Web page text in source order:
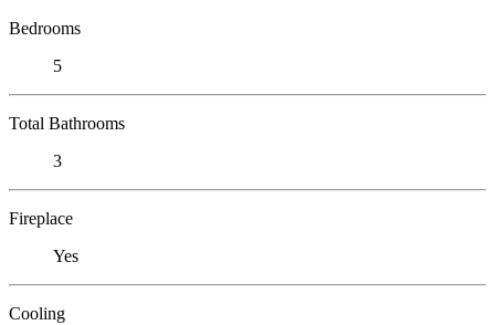
Bedrooms
5
Total Bathrooms
3
Fireplace
Yes
Cooling